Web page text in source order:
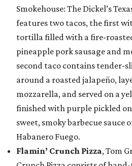
Smokehouse: The Dickel’s
features two tacos, the first
tortilla filled with a fire-
pineapple pork sausage and
second taco contains tender-
around a roasted jalapeño,
mozzarella, and served on a
finished with purple pickled
sweet, smoky barbecue sauce
Habanero Fuego.
Flamin’ Crunch Pizza, Tom